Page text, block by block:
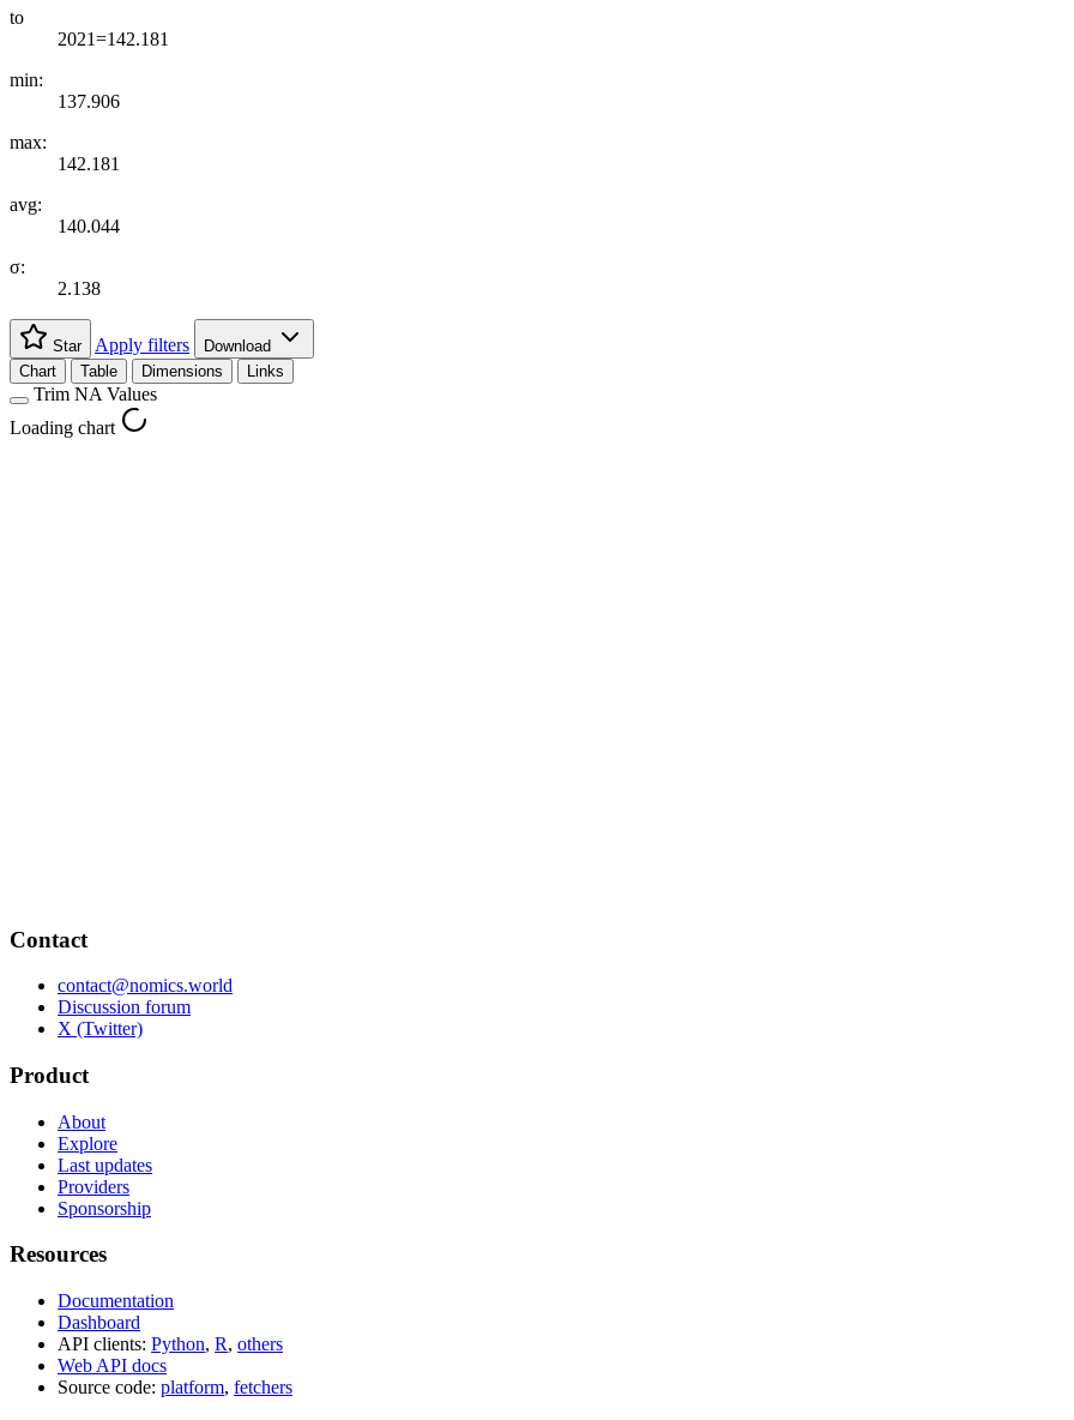
to
2021=142.181
min:
137.906
max:
142.181
avg:
140.044
σ:
2.138
Star Apply filters
Download
Chart
Table Dimensions Links
Trim NA Values
Loading chart
Contact
contact@nomics.world
Discussion forum
X (Twitter)
Product
About
Explore
Last updates
Providers
Sponsorship
Resources
Documentation
Dashboard
API clients: Python, R, others
Web API docs
Source code: platform, fetchers